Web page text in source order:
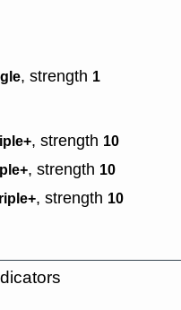
, strength 1
, strength 10
, strength 10
, strength 10